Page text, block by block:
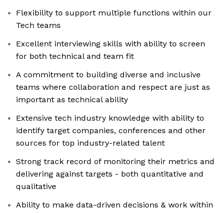
Flexibility to support multiple functions within our
Tech teams
Excellent interviewing skills with ability to screen
for both technical and team fit
A commitment to building diverse and inclusive
teams where collaboration and respect are just as
important as technical ability
Extensive tech industry knowledge with ability to
identify target companies, conferences and other
sources for top industry-related talent
Strong track record of monitoring their metrics and
delivering against targets - both quantitative and
qualitative
Ability to make data-driven decisions & work within